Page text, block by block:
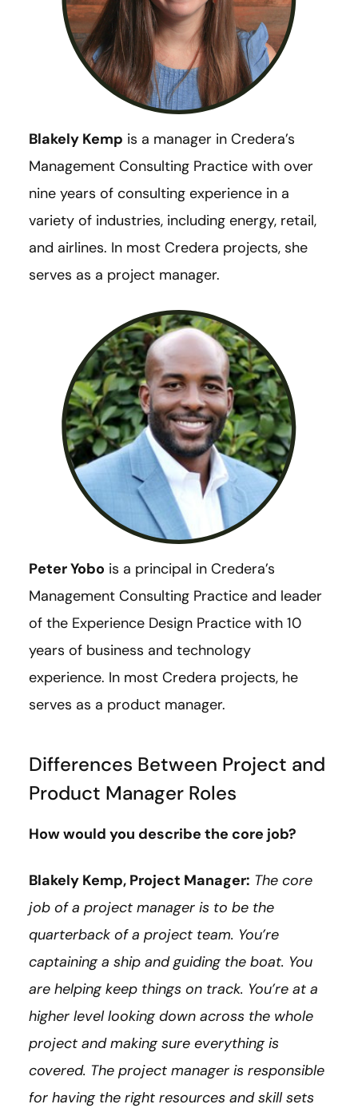
Blakely Kemp is a manager in Credera’s
Management Consulting Practice with over
nine years of consulting experience in a
variety of industries, including energy, retail,
and airlines. In most Credera projects, she
serves as a project manager.
Peter Yobo is a principal in Credera’s
Management Consulting Practice and leader
of the Experience Design Practice with 10
years of business and technology
experience. In most Credera projects, he
serves as a product manager.
Differences Between Project and
Product Manager Roles
How would you describe the core job?
Blakely Kemp, Project Manager: The core
job of a project manager is to be the
quarterback of a project team. You’re
captaining a ship and guiding the boat. You
are helping keep things on track. You’re at a
higher level looking down across the whole
project and making sure everything is
covered. The project manager is responsible
for having the right resources and skill sets